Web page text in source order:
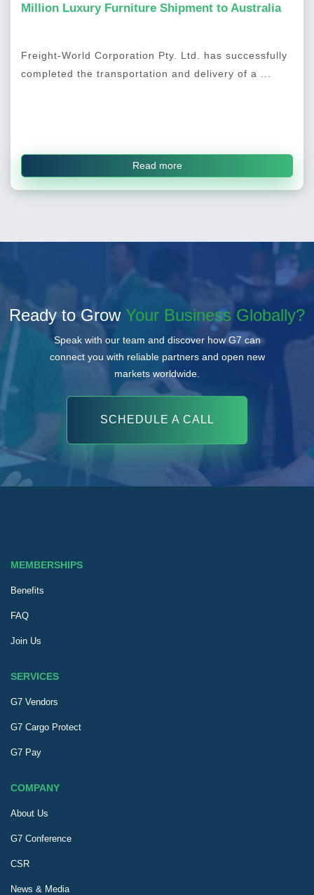
Million Luxury Furniture Shipment to Australia
Freight-World Corporation Pty. Ltd. has successfully
completed the transportation and delivery of a ...
Read more
Ready to Grow Your Business Globally?
Speak with our team and discover how G7 can
connect you with reliable partners and open new
markets worldwide.
SCHEDULE A CALL
MEMBERSHIPS
Benefits
FAQ
Join Us
SERVICES
G7 Vendors
G7 Cargo Protect
G7 Pay
COMPANY
About Us
G7 Conference
CSR
News & Media